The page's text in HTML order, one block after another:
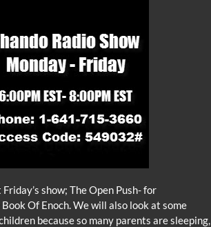
show; The Open Push- for
Of Enoch. We will also look at some
because so many parents are sleeping,